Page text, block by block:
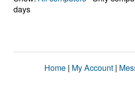
days
Home | My Account |